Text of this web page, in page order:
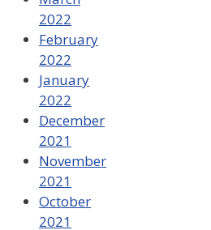
2022
February
2022
January
2022
December
2021
November
2021
October
2021